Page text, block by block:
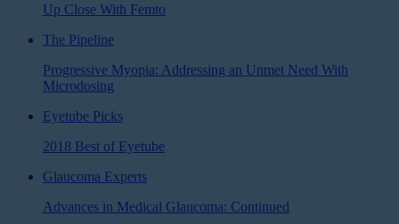
Up Close With Femto
The Pipeline
Progressive Myopia: Addressing an Unmet Need With
Microdosing
Eyetube Picks
2018 Best of Eyetube
Glaucoma Experts
Advances in Medical Glaucoma: Continued